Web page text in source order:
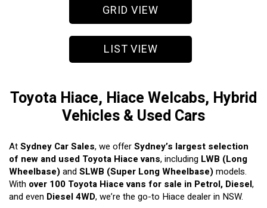
GRID VIEW
LIST VIEW
Toyota Hiace, Hiace Welcabs, Hybrid
Vehicles & Used Cars
AtSydney Car Sales, we offerSydney’s largest selection
of new and used Toyota Hiace vans, including LWB (Long
Wheelbase)andSLWB (Super Long Wheelbase)models.
With over 100 Toyota Hiace vans for sale in Petrol, Diesel,
and even Diesel 4WD, we’re the go-to Hiace dealer in NSW.